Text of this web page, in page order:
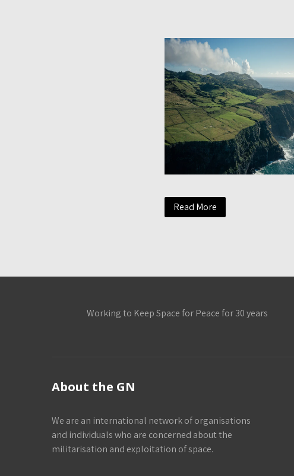
Read More
Working to Keep Space for Peace for 30 years
About the GN
We are an international network of organisations
and individuals who are concerned about the
militarisation and exploitation of space.